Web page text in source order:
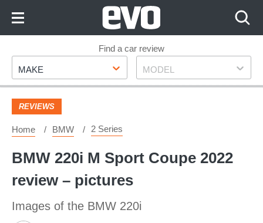
Footer
Find a car review
Make
MAKE Model
MODEL
REVIEWS
Home BMW 2 Series
BMW 220i M Sport Coupe 2022
review – pictures
Images of the BMW 220i